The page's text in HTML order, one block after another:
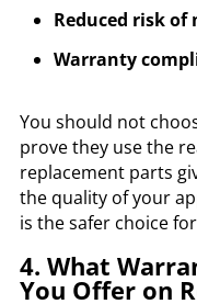
Reduced risk
Warranty
You should not
prove they use the
replacement parts
the quality of your
is the safer choice
4. What
You Offer on